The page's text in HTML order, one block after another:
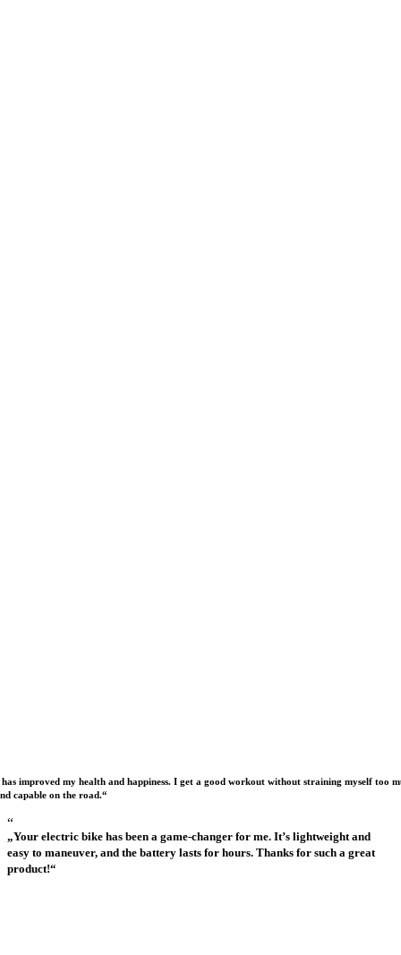
improved my health and happiness. I get a good workout without straining myself too
capable on the road.“
“
„Your electric bike has been a game-changer for me. It’s lightweight and
easy to maneuver, and the battery lasts for hours. Thanks for such a great
product!“